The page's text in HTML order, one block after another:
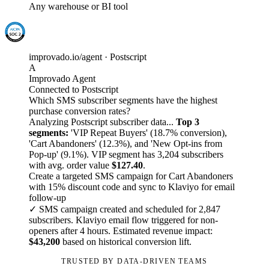
Any warehouse or BI tool
improvado.io/agent · Postscript
A
Improvado Agent
Connected to Postscript
Which SMS subscriber segments have the highest
purchase conversion rates?
Analyzing Postscript subscriber data... Top 3
segments: 'VIP Repeat Buyers' (18.7% conversion),
'Cart Abandoners' (12.3%), and 'New Opt-ins from
Pop-up' (9.1%). VIP segment has 3,204 subscribers
with avg. order value $127.40.
Create a targeted SMS campaign for Cart Abandoners
with 15% discount code and sync to Klaviyo for email
follow-up
✓ SMS campaign created and scheduled for 2,847
subscribers. Klaviyo email flow triggered for non-
openers after 4 hours. Estimated revenue impact:
$43,200 based on historical conversion lift.
TRUSTED BY DATA-DRIVEN TEAMS